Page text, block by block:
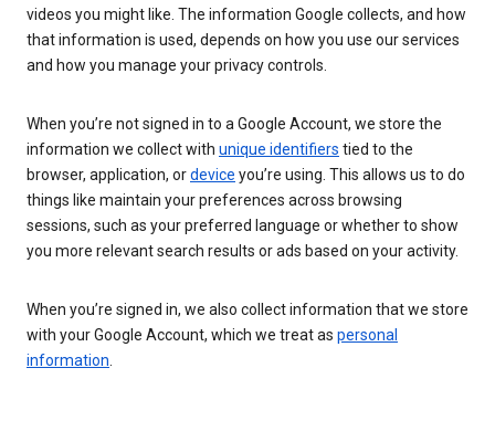
videos you might like. The information Google collects, and how
that information is used, depends on how you use our services
and how you manage your privacy controls.
When you’re not signed in to a Google Account, we store the
information we collect with unique identifiers tied to the
browser, application, ordevice you’re using. This allows us to do
things like maintain your preferences across browsing
sessions, such as your preferred language or whether to show
you more relevant search results or ads based on your activity.
When you’re signed in, we also collect information that we store
with your Google Account, which we treat as personal
information.